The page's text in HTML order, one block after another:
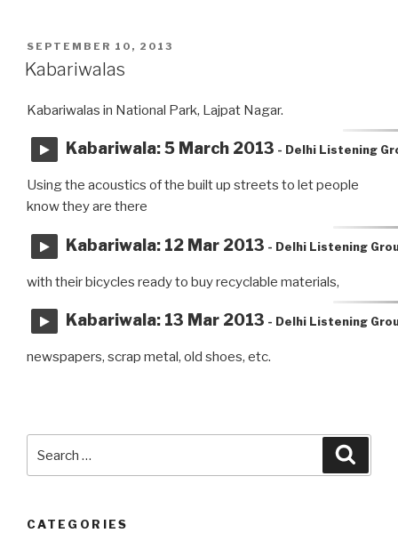
POSTED
ON
SEPTEMBER 10, 2013
Kabariwalas
Kabariwalas in National Park, Lajpat Nagar.
Kabariwala: 5 March 2013 - Delhi Listening
Using the acoustics of the built up streets to let people
know they are there
Kabariwala: 12 Mar 2013 - Delhi Listening
with their bicycles ready to buy recyclable materials,
Kabariwala: 13 Mar 2013 - Delhi Listening
newspapers, scrap metal, old shoes, etc.
for:
CATEGORIES